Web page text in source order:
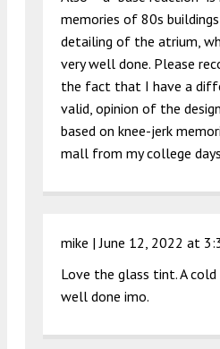
memories of 80s
detailing of the atrium,
very well done. Please
the fact that I have a
valid, opinion of the
based on knee-jerk
mall from my college
mike |June 12, 2022 at
Love the glass tint. A
well done imo.